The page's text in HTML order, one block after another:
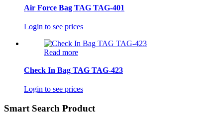
Air Force Bag TAG TAG-401
Login to see prices
Read more
Check In Bag TAG TAG-423
Login to see prices
Smart Search Product